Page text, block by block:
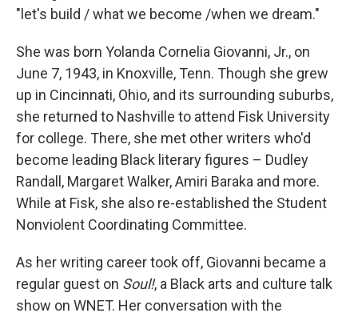
"let's build / what we become /when we dream."
She was born Yolanda Cornelia Giovanni, Jr., on
June 7, 1943, in Knoxville, Tenn. Though she grew
up in Cincinnati, Ohio, and its surrounding suburbs,
she returned to Nashville to attend Fisk University
for college. There, she met other writers who'd
become leading Black literary figures – Dudley
Randall, Margaret Walker, Amiri Baraka and more.
While at Fisk, she also re-established the Student
Nonviolent Coordinating Committee.
As her writing career took off, Giovanni became a
regular guest on Soul!, a Black arts and culture talk
show on WNET. Her conversation with the